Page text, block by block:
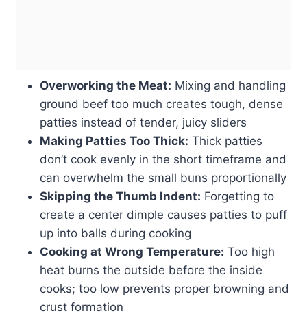
Overworking the Meat: Mixing and handling
ground beef too much creates tough, dense
patties instead of tender, juicy sliders
Making Patties Too Thick: Thick patties
don’t cook evenly in the short timeframe and
can overwhelm the small buns proportionally
Skipping the Thumb Indent: Forgetting to
create a center dimple causes patties to puff
up into balls during cooking
Cooking at Wrong Temperature: Too high
heat burns the outside before the inside
cooks; too low prevents proper browning and
crust formation